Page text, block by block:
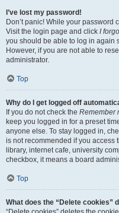
I’ve lost my password!
Don’t panic! While your password
Visit the login page and click I
you should be able to log in again
However, if you are not able to
administrator.
Top
Why do I get logged off
If you do not check the Remember
keep you logged in for a preset
anyone else. To stay logged in,
is not recommended if you access
library, internet cafe, university
checkbox, it means a board
Top
What does the “Delete cookies”